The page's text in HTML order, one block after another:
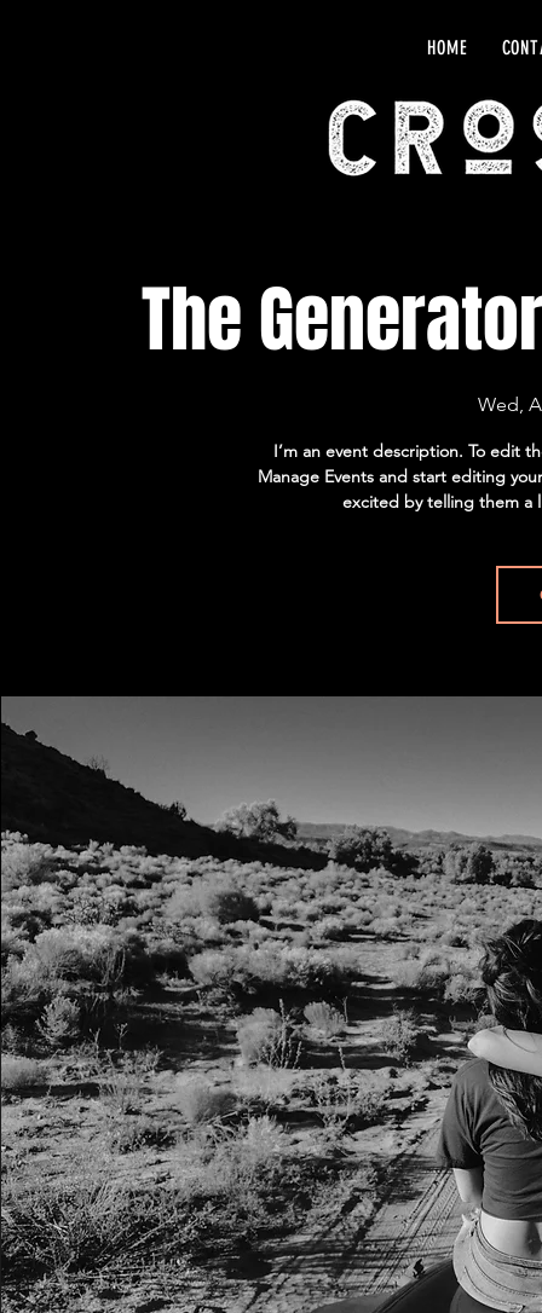
HOME
The
Wed,
I’m an event description. To edit
Manage Events and start editing
excited by telling them a